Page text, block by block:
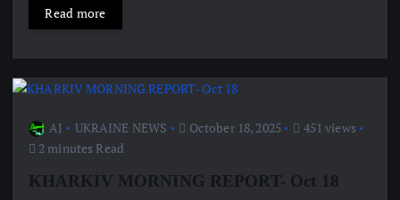
Read more
AJ UKRAINE NEWS October 18, 2025
451 views
2 minutes Read
KHARKIV MORNING REPORT- Oct 18